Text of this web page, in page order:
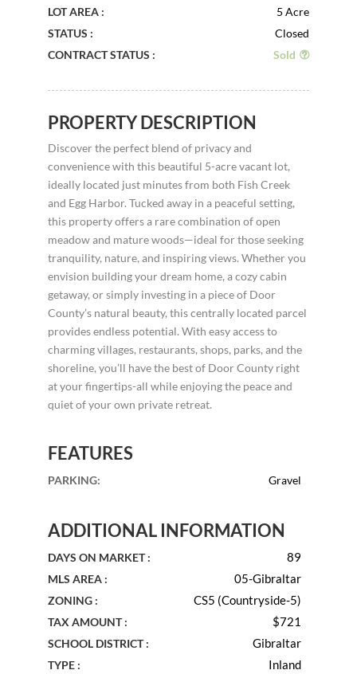
LOT AREA :
5 Acre
STATUS :
Closed
CONTRACT STATUS :
Sold
PROPERTY DESCRIPTION
Discover the perfect blend of privacy and
convenience with this beautiful 5-acre vacant lot,
ideally located just minutes from both Fish Creek
and Egg Harbor. Tucked away in a peaceful setting,
this property offers a rare combination of open
meadow and mature woods—ideal for those seeking
tranquility, nature, and inspiring views. Whether you
envision building your dream home, a cozy cabin
getaway, or simply investing in a piece of Door
County’s natural beauty, this centrally located parcel
provides endless potential. With easy access to
charming villages, restaurants, shops, parks, and the
shoreline, you’ll have the best of Door County right
at your fingertips-all while enjoying the peace and
quiet of your own private retreat.
FEATURES
PARKING: Gravel
ADDITIONAL INFORMATION
DAYS ON MARKET : 89
MLS AREA : 05-Gibraltar
ZONING : CS5 (Countryside-5)
TAX AMOUNT : $721
SCHOOL DISTRICT : Gibraltar
TYPE : Inland